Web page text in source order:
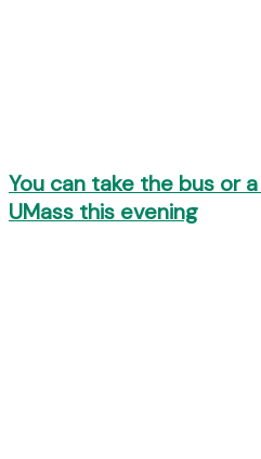
You can take the bus or
UMass this evening